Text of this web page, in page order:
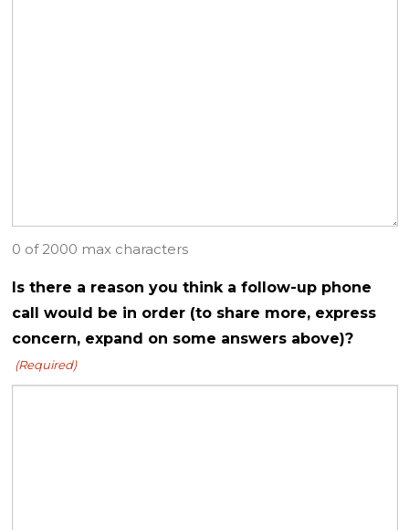
0 of 2000 max characters
Is there a reason you think a follow-up phone
call would be in order (to share more, express
concern, expand on some answers above)?
(Required)